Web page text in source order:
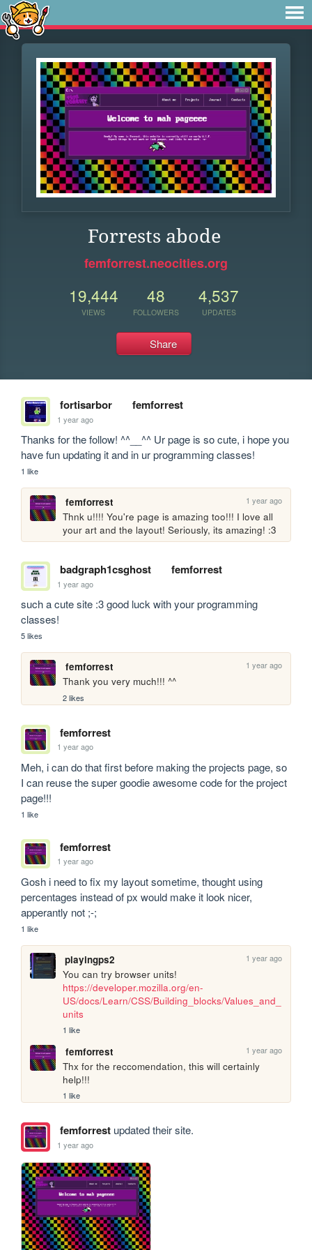
Forrests abode
femforrest.neocities.org
19,444
VIEWS
48
FOLLOWERS
4,537
UPDATES
Share
fortisarbor femforrest
1 year ago
Thanks for the follow! ^^__^^ Ur page is so cute, i hope you
have fun updating it and in ur programming classes!
1 like
femforrest 1 year ago
Thnk u!!!! You're page is amazing too!!! I love all
your art and the layout! Seriously, its amazing! :3
badgraph1csghost femforrest
1 year ago
such a cute site :3 good luck with your programming
classes!
5 likes
femforrest 1 year ago
Thank you very much!!! ^^
2 likes
femforrest
1 year ago
Meh, i can do that first before making the projects page, so
I can reuse the super goodie awesome code for the project
page!!!
1 like
femforrest
1 year ago
Gosh i need to fix my layout sometime, thought using
percentages instead of px would make it look nicer,
apperantly not ;-;
1 like
playingps2 1 year ago
https://developer.mozilla.org/en-
US/docs/Learn/CSS/Building_blocks/Values_and_
units
1 like
femforrest 1 year ago
Thx for the reccomendation, this will certainly
help!!!
1 like
femforrestupdated their site.
1 year ago